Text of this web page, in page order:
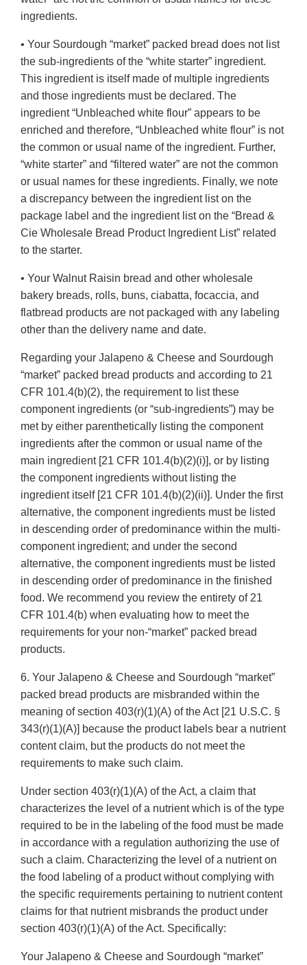
ingredients.
• Your Sourdough “market” packed bread does not list
the sub-ingredients of the “white starter” ingredient.
This ingredient is itself made of multiple ingredients
and those ingredients must be declared. The
ingredient “Unbleached white flour” appears to be
enriched and therefore, “Unbleached white flour” is not
the common or usual name of the ingredient. Further,
“white starter” and “filtered water” are not the common
or usual names for these ingredients. Finally, we note
a discrepancy between the ingredient list on the
package label and the ingredient list on the “Bread &
Cie Wholesale Bread Product Ingredient List” related
to the starter.
• Your Walnut Raisin bread and other wholesale
bakery breads, rolls, buns, ciabatta, focaccia, and
flatbread products are not packaged with any labeling
other than the delivery name and date.
Regarding your Jalapeno & Cheese and Sourdough
“market” packed bread products and according to 21
CFR 101.4(b)(2), the requirement to list these
component ingredients (or “sub-ingredients”) may be
met by either parenthetically listing the component
ingredients after the common or usual name of the
main ingredient [21 CFR 101.4(b)(2)(i)], or by listing
the component ingredients without listing the
ingredient itself [21 CFR 101.4(b)(2)(ii)]. Under the first
alternative, the component ingredients must be listed
in descending order of predominance within the multi-
component ingredient; and under the second
alternative, the component ingredients must be listed
in descending order of predominance in the finished
food. We recommend you review the entirety of 21
CFR 101.4(b) when evaluating how to meet the
requirements for your non-“market” packed bread
products.
6. Your Jalapeno & Cheese and Sourdough “market”
packed bread products are misbranded within the
meaning of section 403(r)(1)(A) of the Act [21 U.S.C. §
343(r)(1)(A)] because the product labels bear a nutrient
content claim, but the products do not meet the
requirements to make such claim.
Under section 403(r)(1)(A) of the Act, a claim that
characterizes the level of a nutrient which is of the type
required to be in the labeling of the food must be made
in accordance with a regulation authorizing the use of
such a claim. Characterizing the level of a nutrient on
the food labeling of a product without complying with
the specific requirements pertaining to nutrient content
claims for that nutrient misbrands the product under
section 403(r)(1)(A) of the Act. Specifically:
Your Jalapeno & Cheese and Sourdough “market”